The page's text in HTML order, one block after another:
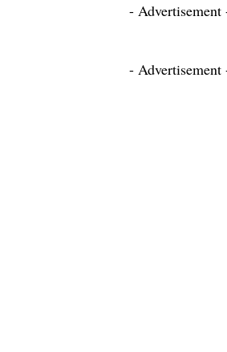
- Advertisement
- Advertisement